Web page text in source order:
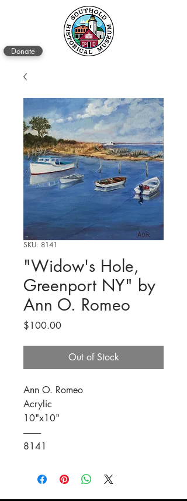
Donate
SKU: 8141
"Widow's Hole,
Greenport NY" by
Ann O. Romeo
$100.00Price
Out of Stock
Ann O. Romeo
Acrylic
10"x10"
----------
8141